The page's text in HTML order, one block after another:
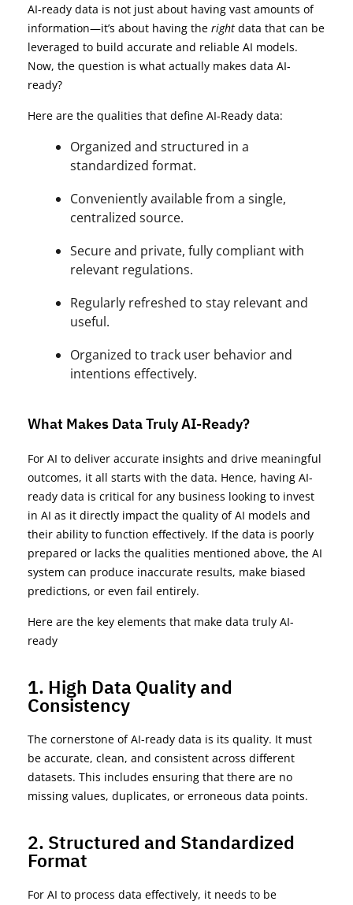
AI-ready data is not just about having vast amounts of
information—it’s about having the right data that can be
leveraged to build accurate and reliable AI models.
Now, the question is what actually makes data AI-
ready?
Here are the qualities that define AI-Ready data:
Organized and structured in a
standardized format.
Conveniently available from a single,
centralized source.
Secure and private, fully compliant with
relevant regulations.
Regularly refreshed to stay relevant and
useful.
Organized to track user behavior and
intentions effectively.
What Makes Data Truly AI-Ready?
For AI to deliver accurate insights and drive meaningful
outcomes, it all starts with the data. Hence, having AI-
ready data is critical for any business looking to invest
in AI as it directly impact the quality of AI models and
their ability to function effectively. If the data is poorly
prepared or lacks the qualities mentioned above, the AI
system can produce inaccurate results, make biased
predictions, or even fail entirely.
Here are the key elements that make data truly AI-
ready
1. High Data Quality and
Consistency
The cornerstone of AI-ready data is its quality. It must
be accurate, clean, and consistent across different
datasets. This includes ensuring that there are no
missing values, duplicates, or erroneous data points.
2. Structured and Standardized
Format
For AI to process data effectively, it needs to be